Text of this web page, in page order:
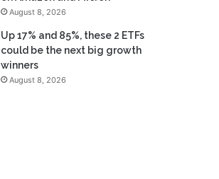
August 8, 2026
Up 17% and 85%, these 2 ETFs
could be the next big growth
winners
August 8, 2026